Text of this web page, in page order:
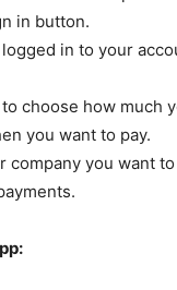
in button.
in to your
choose how much
you want to pay.
company you want to